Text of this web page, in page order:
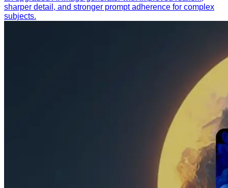
sharper detail, and stronger prompt adherence for complex
subjects.